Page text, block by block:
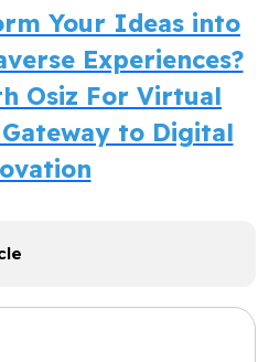
Your Ideas into
Experiences?
Osiz For Virtual
Gateway to Digital